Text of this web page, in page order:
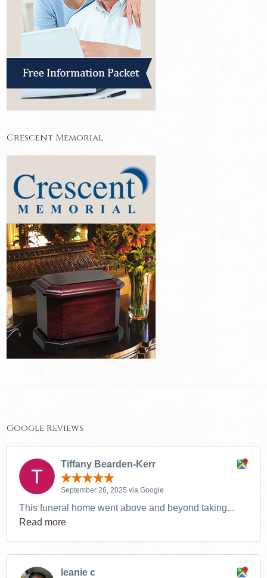
Crescent Memorial
Google Reviews
Tiffany Bearden-Kerr
September 26, 2025 via Google
This funeral home went above and beyond taking...
Read more
leanie c